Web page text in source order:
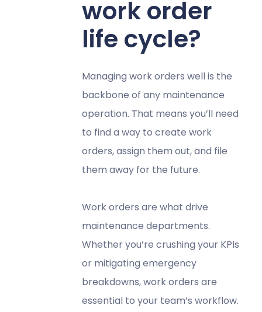
work order
life cycle?
Managing work orders well is the
backbone of any maintenance
operation. That means you’ll need
to find a way to create work
orders, assign them out, and file
them away for the future.
Work orders are what drive
maintenance departments.
Whether you’re crushing your KPIs
or mitigating emergency
breakdowns, work orders are
essential to your team’s workflow.